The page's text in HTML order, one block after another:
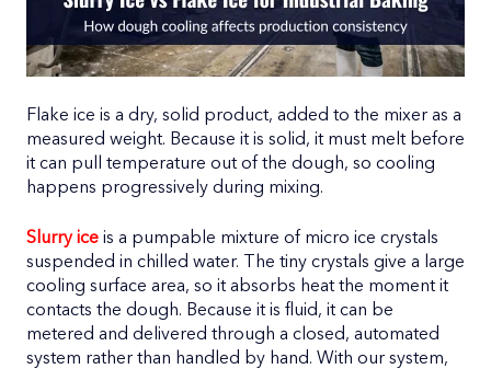
Flake ice is a dry, solid product, added to the mixer as a
measured weight. Because it is solid, it must melt before
it can pull temperature out of the dough, so cooling
happens progressively during mixing.
Slurry ice is a pumpable mixture of micro ice crystals
suspended in chilled water. The tiny crystals give a large
cooling surface area, so it absorbs heat the moment it
contacts the dough. Because it is fluid, it can be
metered and delivered through a closed, automated
system rather than handled by hand. With our system,